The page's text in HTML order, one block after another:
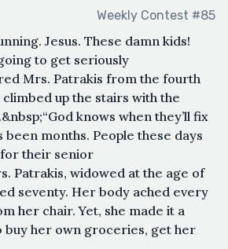
Weekly Contest #85
Jesus. These damn kids!
to get seriously
Mrs. Patrakis from the fourth
up the stairs with the
knows when they’ll fix
been months. People these days
their senior
Patrakis, widowed at the age of
seventy. Her body ached every
her chair. Yet, she made it a
buy her own groceries, get her